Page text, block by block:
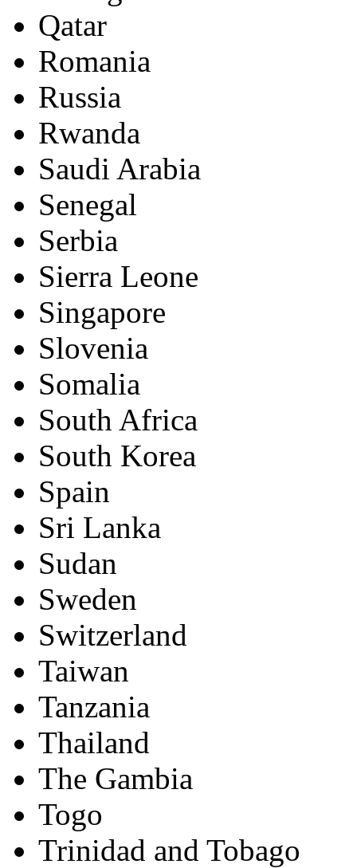
Qatar
Romania
Russia
Rwanda
Saudi Arabia
Senegal
Serbia
Sierra Leone
Singapore
Slovenia
Somalia
South Africa
South Korea
Spain
Sri Lanka
Sudan
Sweden
Switzerland
Taiwan
Tanzania
Thailand
The Gambia
Togo
Trinidad and Tobago